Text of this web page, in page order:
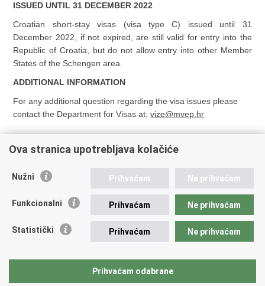
ISSUED UNTIL 31 DECEMBER 2022
Croatian short-stay visas (visa type C) issued until 31
December 2022, if not expired, are still valid for entry into the
Republic of Croatia, but do not allow entry into other Member
States of the Schengen area.
ADDITIONAL INFORMATION
For any additional question regarding the visa issues please
contact the Department for Visas at:vize@mvep.hr
Republic of Croatia
Ministry of Foreign and European Affairs
tel.:+385 (0)1 4569 964
faks: +385 (0)1 4551 795, +385 (0)1 4920 149
Ova stranica upotrebljava kolačiće
Nužni Prihvaćam Ne prihvaćam
Funkcionalni Prihvaćam Ne prihvaćam
Statistički Prihvaćam Ne prihvaćam
Prihvaćam odabrane